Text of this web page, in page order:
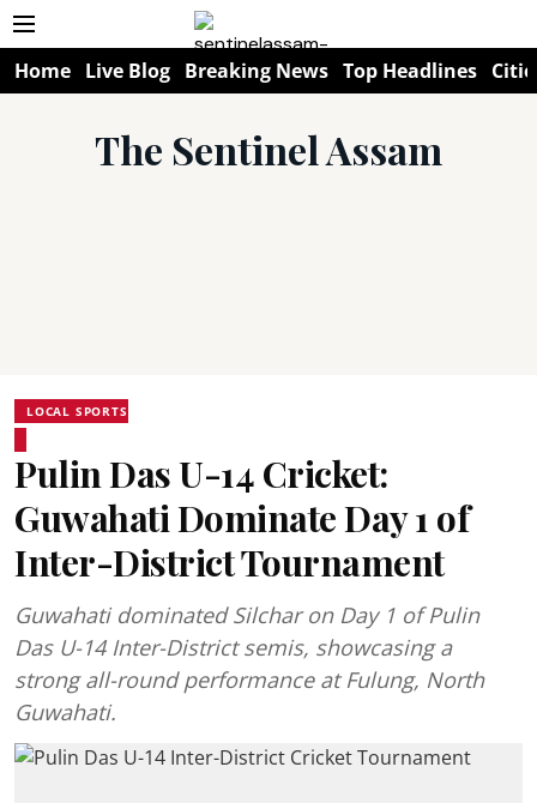
Home Live Blog Breaking News Top Headlines
The Sentinel Assam
LOCAL SPORTS
Pulin Das U-14 Cricket:
Guwahati Dominate Day 1 of
Inter-District Tournament
Guwahati dominated Silchar on Day 1 of Pulin
Das U-14 Inter-District semis, showcasing a
strong all-round performance at Fulung, North
Guwahati.